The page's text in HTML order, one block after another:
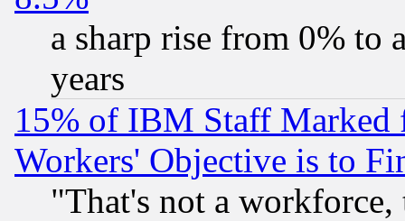
a sharp rise from 0% to
years
15% of IBM Staff
Workers' Objective is to
"That's not a